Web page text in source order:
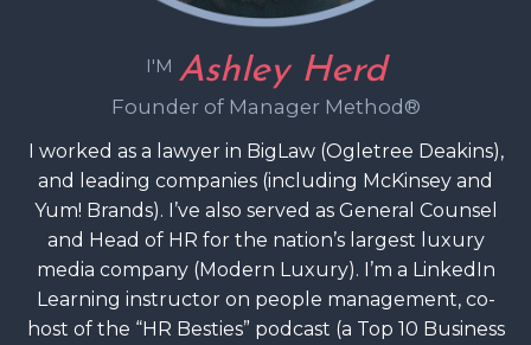
I'M Ashley Herd
Founder of Manager Method®
I worked as a lawyer in BigLaw (Ogletree Deakins),
and leading companies (including McKinsey and
Yum! Brands). I’ve also served as General Counsel
and Head of HR for the nation’s largest luxury
media company (Modern Luxury). I’m a LinkedIn
Learning instructor on people management, co-
host of the “HR Besties” podcast (a Top 10 Business